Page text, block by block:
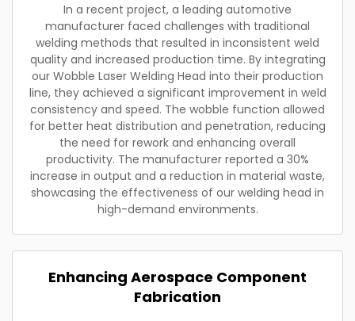
In a recent project, a leading automotive
manufacturer faced challenges with traditional
welding methods that resulted in inconsistent weld
quality and increased production time. By integrating
our Wobble Laser Welding Head into their production
line, they achieved a significant improvement in weld
consistency and speed. The wobble function allowed
for better heat distribution and penetration, reducing
the need for rework and enhancing overall
productivity. The manufacturer reported a 30%
increase in output and a reduction in material waste,
showcasing the effectiveness of our welding head in
high-demand environments.
Enhancing Aerospace Component
Fabrication